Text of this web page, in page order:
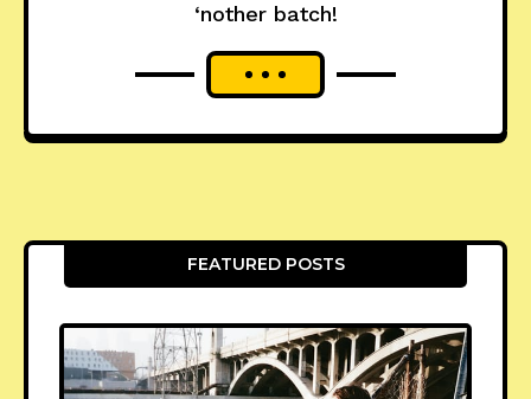
‘nother batch!
FEATURED POSTS